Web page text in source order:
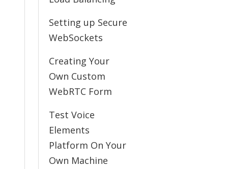
Setting up Secure
WebSockets
Creating Your
Own Custom
WebRTC Form
Test Voice
Elements
Platform On Your
Own Machine